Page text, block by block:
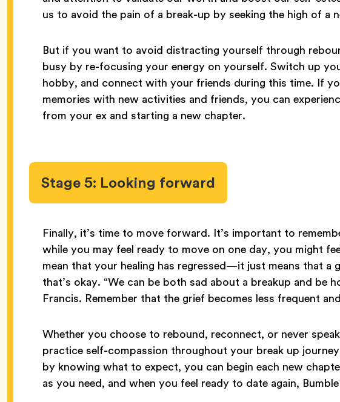
us to avoid the pain of a break-up by seeking the high of a
But if you want to avoid distracting yourself through
busy by re-focusing your energy on yourself. Switch up
hobby, and connect with your friends during this time. If
memories with new activities and friends, you can
from your ex and starting a new chapter.
Stage 5: Looking forward
Finally, it’s time to move forward. It’s important to
while you may feel ready to move on one day, you might
mean that your healing has regressed—it just means that a
that’s okay. “We can be both sad about a breakup and be
Francis. Remember that the grief becomes less frequent
Whether you choose to rebound, reconnect, or never
practice self-compassion throughout your break up
by knowing what to expect, you can begin each new
as you need, and when you feel ready to date again,